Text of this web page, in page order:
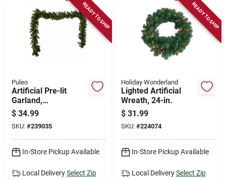
READY TO SHIP
Puleo
Artificial Pre-lit
Garland,
Indoor/outdoor, 10
In. X 9 Ft.
$ 34.99
SKU: #239035
In-Store Pickup Available
Local Delivery Select Zip
READY TO SHIP
Holiday Wonderland
Lighted Artificial
Wreath, 24-in.
$ 31.99
SKU: #224074
In-Store Pickup Available
Local Delivery Select Zip